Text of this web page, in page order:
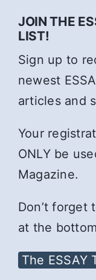
JOIN THE
LIST!
Sign up to
newest
articles and
Your
ONLY be
Magazine.
Don’t forget
at the
The ESSAY